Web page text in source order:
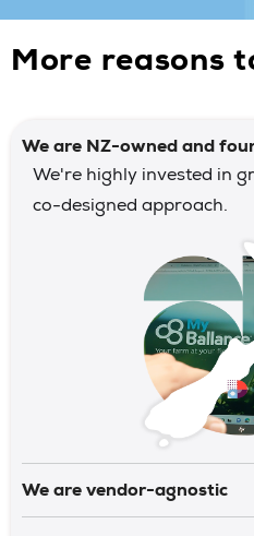
More reasons
We are NZ-owned and
We're highly invested in
co-designed approach.
We are vendor-agnostic